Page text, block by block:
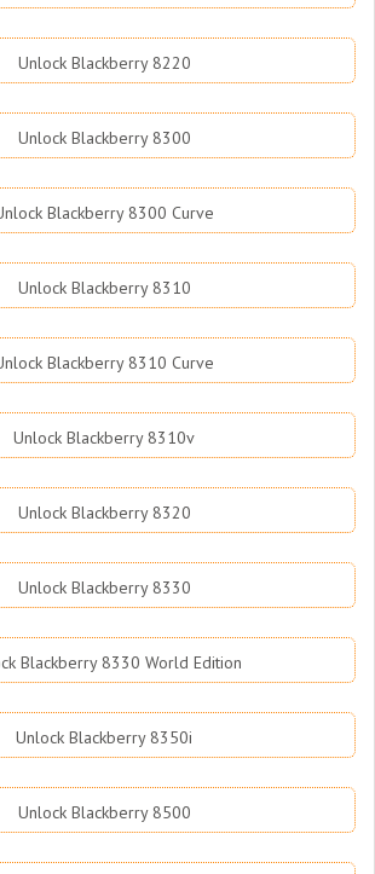
Unlock Blackberry 8220
Unlock Blackberry 8300
Blackberry 8300 Curve
Unlock Blackberry 8310
Blackberry 8310 Curve
Unlock Blackberry 8310v
Unlock Blackberry 8320
Unlock Blackberry 8330
Blackberry 8330 World Edition
Unlock Blackberry 8350i
Unlock Blackberry 8500